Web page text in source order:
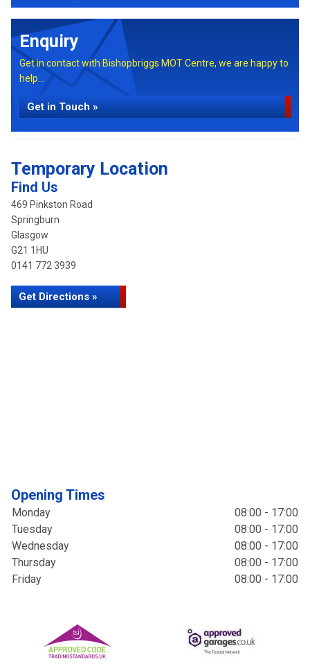
Enquiry
Get in contact with Bishopbriggs MOT Centre, we are happy to
help...
Get in Touch »
Temporary Location
Find Us
469 Pinkston Road
Springburn
Glasgow
G21 1HU
0141 772 3939
Get Directions »
Opening Times
Monday
08:00 - 17:00
Tuesday
08:00 - 17:00
Wednesday
08:00 - 17:00
Thursday
08:00 - 17:00
Friday
08:00 - 17:00